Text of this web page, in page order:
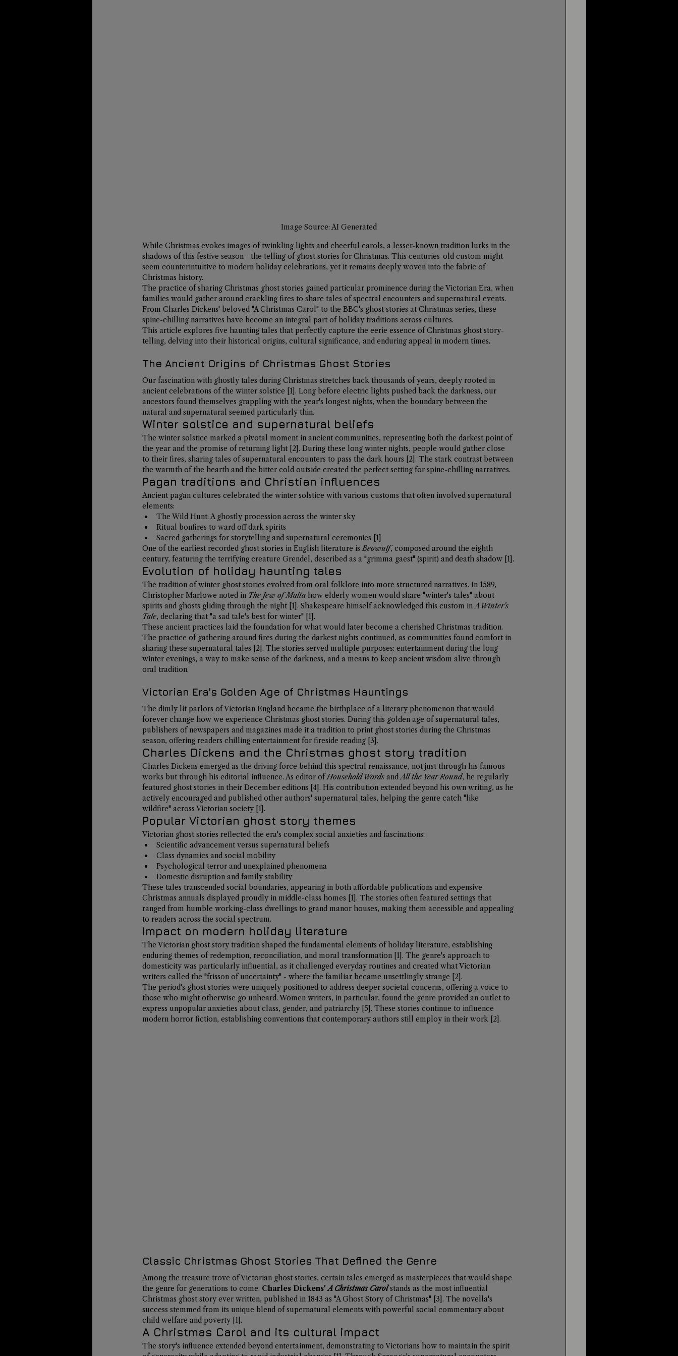
Image Source: AI Generated
While Christmas evokes images of twinkling lights and cheerful carols, a lesser-known tradition lurks in the
shadows of this festive season - the telling of ghost stories for Christmas. This centuries-old custom might
seem counterintuitive to modern holiday celebrations, yet it remains deeply woven into the fabric of
Christmas history.
The practice of sharing Christmas ghost stories gained particular prominence during the Victorian Era, when
families would gather around crackling fires to share tales of spectral encounters and supernatural events.
From Charles Dickens' beloved "A Christmas Carol" to the BBC's ghost stories at Christmas series, these
spine-chilling narratives have become an integral part of holiday traditions across cultures.
This article explores five haunting tales that perfectly capture the eerie essence of Christmas ghost story-
telling, delving into their historical origins, cultural significance, and enduring appeal in modern times.
The Ancient Origins of Christmas Ghost Stories
Our fascination with ghostly tales during Christmas stretches back thousands of years, deeply rooted in
ancient celebrations of the winter solstice [1] . Long before electric lights pushed back the darkness, our
ancestors found themselves grappling with the year's longest nights, when the boundary between the
natural and supernatural seemed particularly thin.
Winter solstice and supernatural beliefs
The winter solstice marked a pivotal moment in ancient communities, representing both the darkest point of
the year and the promise of returning light [2] . During these long winter nights, people would gather close
to their fires, sharing tales of supernatural encounters to pass the dark hours [2] . The stark contrast between
the warmth of the hearth and the bitter cold outside created the perfect setting for spine-chilling narratives.
Pagan traditions and Christian influences
Ancient pagan cultures celebrated the winter solstice with various customs that often involved supernatural
elements:
The Wild Hunt: A ghostly procession across the winter sky
Ritual bonfires to ward off dark spirits
Sacred gatherings for storytelling and supernatural ceremonies [1]
One of the earliest recorded ghost stories in English literature is Beowulf, composed around the eighth
century, featuring the terrifying creature Grendel, described as a "grimma gaest" (spirit) and death shadow [1] .
Evolution of holiday haunting tales
The tradition of winter ghost stories evolved from oral folklore into more structured narratives. In 1589,
Christopher Marlowe noted in The Jew of Malta how elderly women would share "winter's tales" about
spirits and ghosts gliding through the night [1] . Shakespeare himself acknowledged this custom in A Winter's
Tale, declaring that "a sad tale's best for winter" [1] .
These ancient practices laid the foundation for what would later become a cherished Christmas tradition.
The practice of gathering around fires during the darkest nights continued, as communities found comfort in
sharing these supernatural tales [2] . The stories served multiple purposes: entertainment during the long
winter evenings, a way to make sense of the darkness, and a means to keep ancient wisdom alive through
oral tradition.
Victorian Era's Golden Age of Christmas Hauntings
The dimly lit parlors of Victorian England became the birthplace of a literary phenomenon that would
forever change how we experience Christmas ghost stories. During this golden age of supernatural tales,
publishers of newspapers and magazines made it a tradition to print ghost stories during the Christmas
season, offering readers chilling entertainment for fireside reading [3] .
Charles Dickens and the Christmas ghost story tradition
Charles Dickens emerged as the driving force behind this spectral renaissance, not just through his famous
works but through his editorial influence. As editor of Household Words and All the Year Round, he regularly
featured ghost stories in their December editions [4] . His contribution extended beyond his own writing, as he
actively encouraged and published other authors' supernatural tales, helping the genre catch "like
wildfire" across Victorian society [1] .
Popular Victorian ghost story themes
Victorian ghost stories reflected the era's complex social anxieties and fascinations:
Scientific advancement versus supernatural beliefs
Class dynamics and social mobility
Psychological terror and unexplained phenomena
Domestic disruption and family stability
These tales transcended social boundaries, appearing in both affordable publications and expensive
Christmas annuals displayed proudly in middle-class homes [1] . The stories often featured settings that
ranged from humble working-class dwellings to grand manor houses, making them accessible and appealing
to readers across the social spectrum.
Impact on modern holiday literature
The Victorian ghost story tradition shaped the fundamental elements of holiday literature, establishing
enduring themes of redemption, reconciliation, and moral transformation [1] . The genre's approach to
domesticity was particularly influential, as it challenged everyday routines and created what Victorian
writers called the "frisson of uncertainty" - where the familiar became unsettlingly strange [2] .
The period's ghost stories were uniquely positioned to address deeper societal concerns, offering a voice to
those who might otherwise go unheard. Women writers, in particular, found the genre provided an outlet to
express unpopular anxieties about class, gender, and patriarchy [5] . These stories continue to influence
modern horror fiction, establishing conventions that contemporary authors still employ in their work [2] .
Classic Christmas Ghost Stories That Defined the Genre
Among the treasure trove of Victorian ghost stories, certain tales emerged as masterpieces that would shape
the genre for generations to come. Charles Dickens' A Christmas Carol stands as the most influential
Christmas ghost story ever written, published in 1843 as "A Ghost Story of Christmas" [3] . The novella's
success stemmed from its unique blend of supernatural elements with powerful social commentary about
child welfare and poverty [1] .
A Christmas Carol and its cultural impact
The story's influence extended beyond entertainment, demonstrating to Victorians how to maintain the spirit